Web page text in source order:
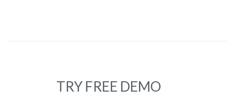
TRY FREE DEMO